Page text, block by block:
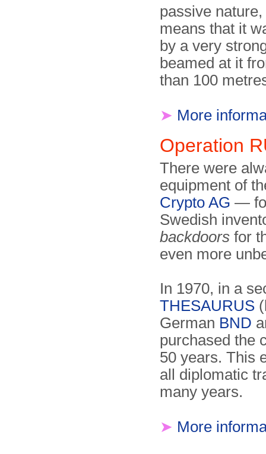
passive
means that it
by a very
beamed at it
than 100
➤ More
Operation
There were
equipment of
Crypto AG —
Swedish
backdoors for
even more
In 1970, in a
THESAURUS
German BND
purchased the
50 years. This
all diplomatic
many years.
➤ More